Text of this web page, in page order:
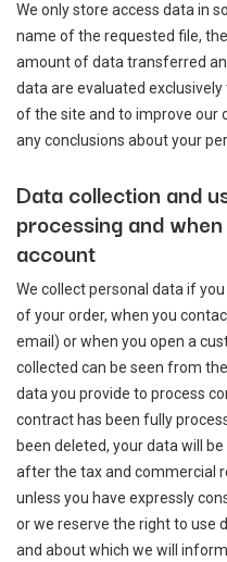
We only store access data in
name of the requested file,
amount of data transferred
data are evaluated
of the site and to improve our
any conclusions about your
Data collection and
processing and
account
We collect personal data if
of your order, when you
email) or when you open a
collected can be seen from
data you provide to process
contract has been fully
been deleted, your data will
after the tax and commercial
unless you have expressly
or we reserve the right to use
and about which we will